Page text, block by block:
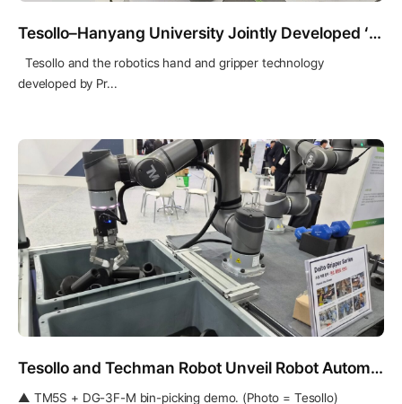
Tesollo–Hanyang University Jointly Developed ‘Finger-Tip Changer’ Featured in IEEE Spectrum
Tesollo and the robotics hand and gripper technology
developed by Pr...
Tesollo and Techman Robot Unveil Robot Automation Solution for High-Mix, Low-Volume Production
▲ TM5S + DG-3F-M bin-picking demo. (Photo = Tesollo)